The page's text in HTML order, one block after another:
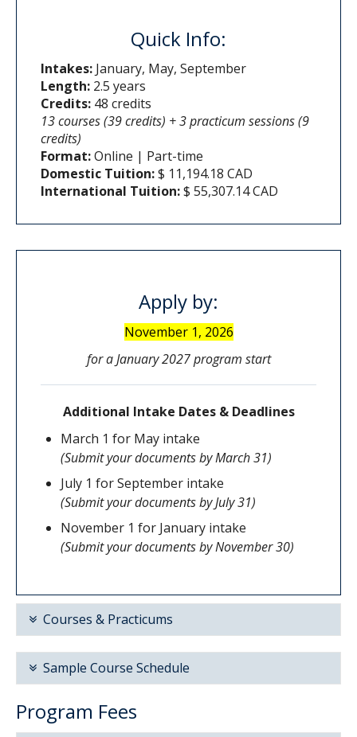
Quick Info:
Intakes: January, May, September
Length: 2.5 years
Credits: 48 credits
13 courses (39 credits) + 3 practicum sessions (9
credits)
Format:Online | Part-time
Domestic Tuition:$ 11,194.18 CAD
International Tuition:$ 55,307.14 CAD
Apply by:
November 1, 2026
for a January 2027 program start
Additional Intake Dates & Deadlines
March 1 for May intake
(Submit your documents by March 31)
July 1 for September intake
(Submit your documents by July 31)
November 1 for January intake
(Submit your documents by November 30)
Courses & Practicums
The ECE Basic Certificate requires that you
take the following courses
ECED 400-Introduction to Early Childhood
Sample Course Schedule
Below is a sample 32-month course schedule;
course order may vary but prerequisite courses
Program Fees